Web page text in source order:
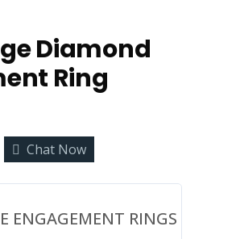
Diamond
Ring
Chat Now
ENGAGEMENT RINGS